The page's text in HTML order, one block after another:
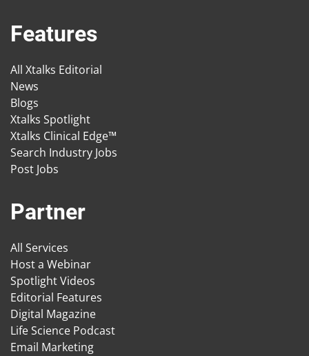
Features
All Xtalks Editorial
News
Blogs
Xtalks Spotlight
Xtalks Clinical Edge™
Search Industry Jobs
Post Jobs
Partner
All Services
Host a Webinar
Spotlight Videos
Editorial Features
Digital Magazine
Life Science Podcast
Email Marketing